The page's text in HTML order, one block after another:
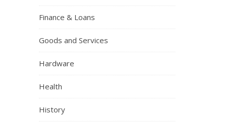
Finance & Loans
Goods and Services
Hardware
Health
History